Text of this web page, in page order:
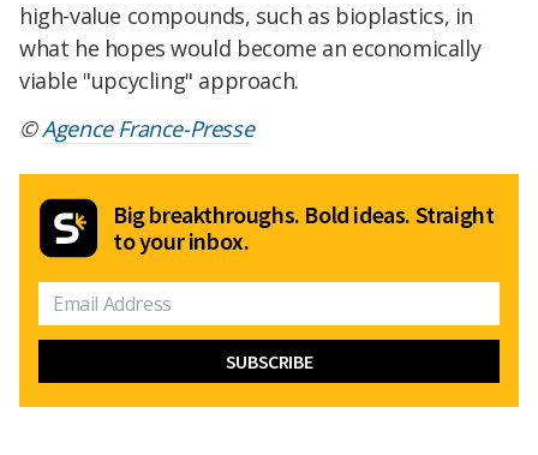
high-value compounds, such as bioplastics, in
what he hopes would become an economically
viable "upcycling" approach.
©Agence France-Presse
Big breakthroughs. Bold ideas. Straight
to your inbox.